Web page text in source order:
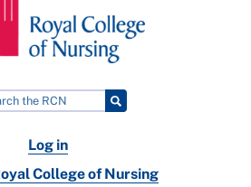
Log in
College of Nursing